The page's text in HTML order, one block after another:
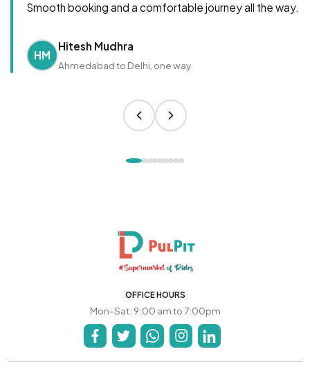
Smooth booking and a comfortable journey all the way.
HM
Hitesh Mudhra
Ahmedabad to Delhi, one way
OFFICE HOURS
Mon-Sat: 9:00 am to 7:00pm